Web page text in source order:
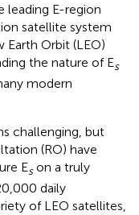
leading E-region
satellite system
Orbit (LEO)
the nature of Es
modern
challenging, but
(RO) have
Eson a truly
daily
of LEO satellites,